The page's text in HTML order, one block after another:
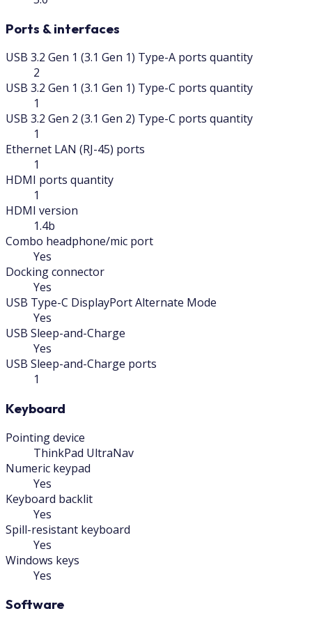
Ports & interfaces
USB 3.2 Gen 1 (3.1 Gen 1) Type-A ports quantity
2
USB 3.2 Gen 1 (3.1 Gen 1) Type-C ports quantity
1
USB 3.2 Gen 2 (3.1 Gen 2) Type-C ports quantity
1
Ethernet LAN (RJ-45) ports
1
HDMI ports quantity
1
HDMI version
1.4b
Combo headphone/mic port
Yes
Docking connector
Yes
USB Type-C DisplayPort Alternate Mode
Yes
USB Sleep-and-Charge
Yes
USB Sleep-and-Charge ports
1
Keyboard
Pointing device
ThinkPad UltraNav
Numeric keypad
Yes
Keyboard backlit
Yes
Spill-resistant keyboard
Yes
Windows keys
Yes
Software